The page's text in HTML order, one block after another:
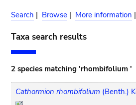
Search | Browse | More information |
Taxa search results
2 species matching 'rhombifolium '
Cathormion rhombifolium (Benth.)